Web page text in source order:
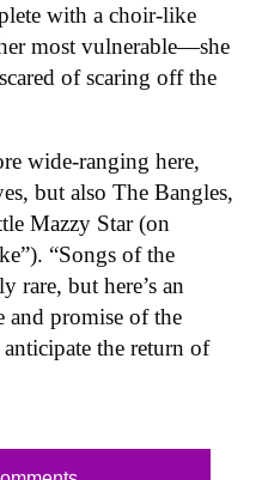
with a choir-like
most vulnerable—she
of scaring off the
wide-ranging here,
but also The Bangles,
Mazzy Star (on
“Songs of the
rare, but here’s an
and promise of the
the return of